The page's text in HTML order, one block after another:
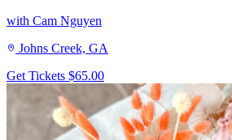
with Cam Nguyen
Johns Creek, GA
Get Tickets $65.00